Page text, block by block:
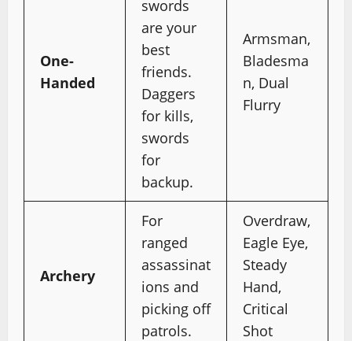
One-
Handed
swords
are your
best
friends.
Daggers
for kills,
swords
for
backup.
Armsman,
Bladesma
n, Dual
Flurry
Archery
For
ranged
assassinat
ions and
picking off
patrols.
Overdraw,
Eagle Eye,
Steady
Hand,
Critical
Shot